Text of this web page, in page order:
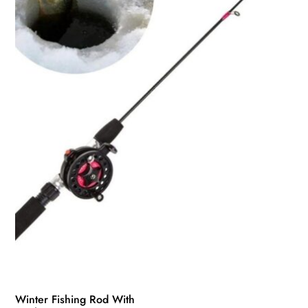
may
be
chosen
on
Winter Fishing Rod With